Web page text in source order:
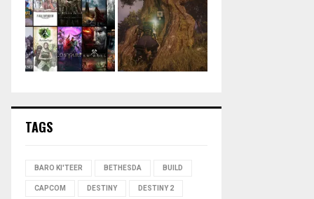
TAGS
BARO KI'TEER BETHESDA BUILD
CAPCOM DESTINY DESTINY 2